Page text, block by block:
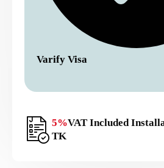
Varify Visa
5%VAT Included
TK